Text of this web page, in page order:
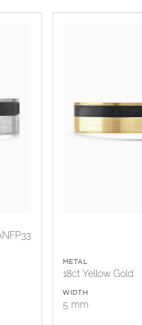
METAL
18ct Yellow Gold
WIDTH
5 mm